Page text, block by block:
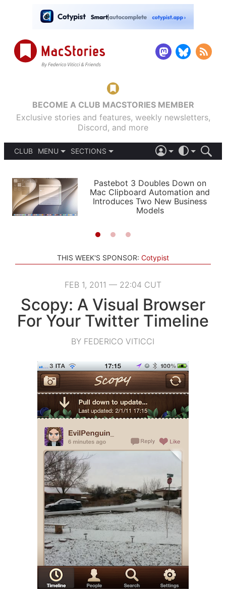
BECOME A CLUB MACSTORIES MEMBER
Exclusive stories and features, weekly newsletters,
Discord, and more
CLUB
MENU
PODCASTS
SHORTCUTS
SETUPS
SECTIONS
APPS
STORIES
LIGHT
AUTOMATIC
Pastebot 3 Doubles Down on
Mac Clipboard Automation and
Introduces Two New Business
Models
THIS WEEK'S SPONSOR: Cotypist
FEB 1, 2011 — 22:04 CUT
Scopy: A Visual Browser
For Your Twitter Timeline
BY FEDERICO VITICCI